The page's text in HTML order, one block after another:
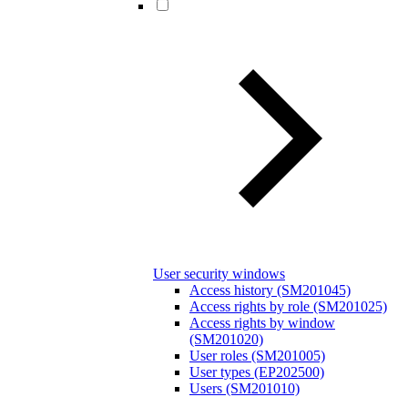
User security windows
Access history (SM201045)
Access rights by role (SM201025)
Access rights by window
(SM201020)
User roles (SM201005)
User types (EP202500)
Users (SM201010)